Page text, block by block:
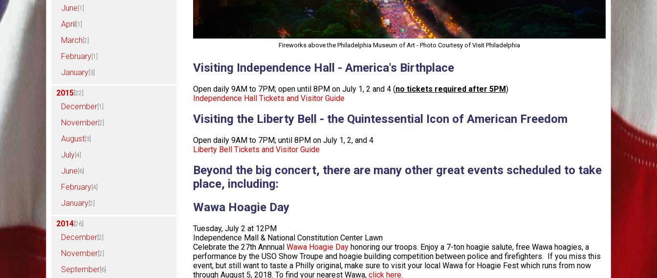
June [1]
April [1]
March [2]
February [1]
January [3]
2015 [22]
December [1]
November [2]
August [3]
July [4]
June [6]
February [4]
January [2]
2014 [26]
December [2]
November [2]
September [6]
Fireworks above the Philadelphia Museum of Art - Photo Courtesy of Visit Philadelphia
Visiting Independence Hall - America's Birthplace
Open daily 9AM to 7PM; open until 8PM on July 1, 2 and 4 (no tickets required after 5PM)
Independence Hall Tickets and Visitor Guide
Visiting the Liberty Bell - the Quintessential Icon of American Freedom
Open daily 9AM to 7PM; until 8PM on July 1, 2, and 4
Liberty Bell Tickets and Visitor Guide
Beyond the big concert, there are many other great events scheduled to take
place, including:
Wawa Hoagie Day
Tuesday, July 2 at 12PM
Independence Mall & National Constitution Center Lawn
Celebrate the 27th Annnual Wawa Hoagie Dayhonoring our troops. Enjoy a 7-ton hoagie salute, free Wawa hoagies, a
performance by the USO Show Troupe and hoagie building competition between police and firefighters. If you miss this
event, but still want to taste a Philly original, make sure to visit your local Wawa for Hoagie Fest which runs from now
through August 5, 2018. To find your nearest Wawa, click here.